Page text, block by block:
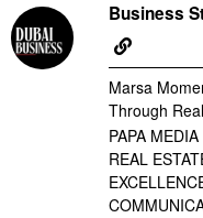
Business
Marsa
Through
PAPA
REAL